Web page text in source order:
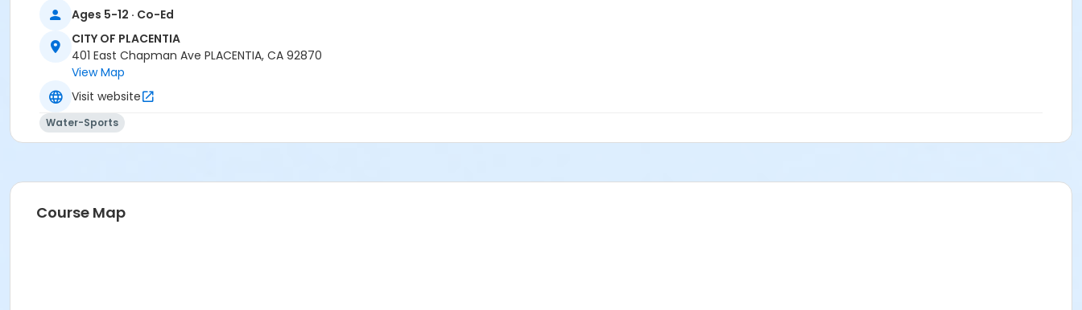
Ages 5-12 · Co-Ed
CITY OF PLACENTIA
401 East Chapman Ave PLACENTIA, CA 92870
View Map
Visit website
Water-Sports
Course Map